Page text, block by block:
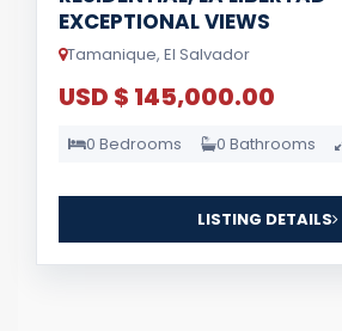
EXCEPTIONAL VIEWS
Tamanique, El Salvador
USD $ 145,000.00
0 Bedrooms 0 Bathrooms
LISTING DETAILS